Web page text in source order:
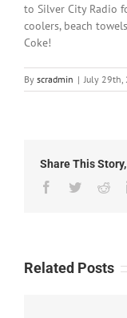
to Silver City Radio
coolers, beach
Coke!
By scradmin | July 29th,
Share This
Facebook
Twitter
Related Posts